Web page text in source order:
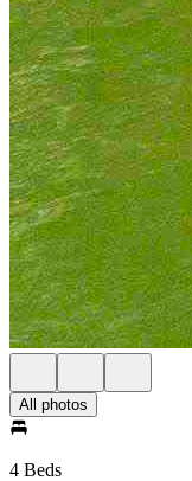
All photos
4 Beds